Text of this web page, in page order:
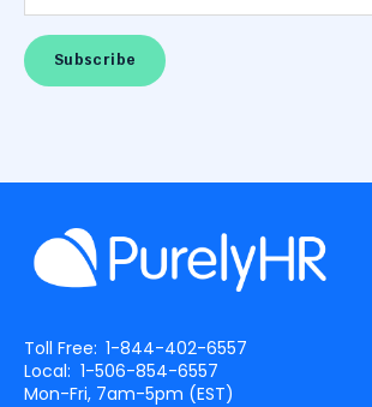
Toll Free: 1-844-402-6557
Local: 1-506-854-6557
Mon-Fri, 7am-5pm (EST)